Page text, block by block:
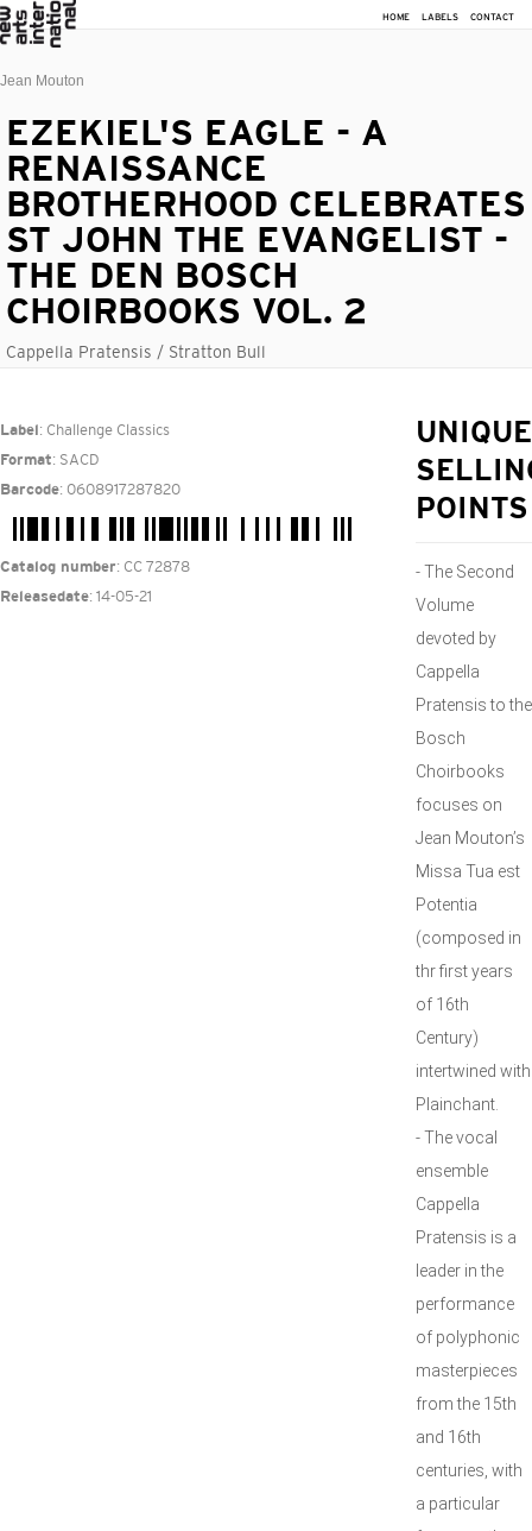
HOME LABELS CONTACT
Jean Mouton
EZEKIEL'S EAGLE - A
RENAISSANCE
BROTHERHOOD CELEBRATES
ST JOHN THE EVANGELIST -
THE DEN BOSCH
CHOIRBOOKS VOL. 2
Cappella Pratensis / Stratton Bull
Label : Challenge Classics
Format: SACD
Barcode: 0608917287820
Catalog number: CC 72878
Releasedate: 14-05-21
UNIQUE
POINTS
- The Second
Volume
devoted by
Cappella
Pratensis to the
Bosch
Choirbooks
focuses on
Jean Mouton’s
Missa Tua est
Potentia
(composed in
thr first years
of 16th
Century)
intertwined with
Plainchant.
- The vocal
ensemble
Cappella
Pratensis is a
leader in the
performance
of polyphonic
masterpieces
from the 15th
and 16th
centuries, with
a particular